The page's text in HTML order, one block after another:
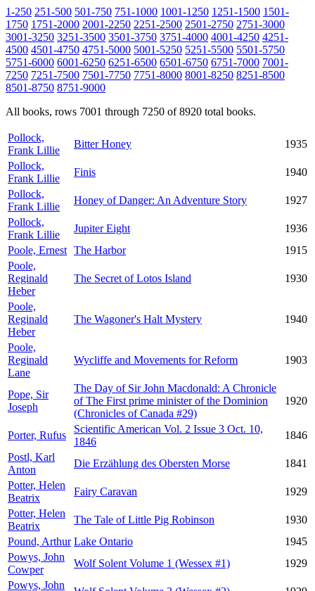
1-250 251-500 501-750 751-1000 1001-1250 1251-1500 1501-
1750 1751-2000 2001-2250 2251-2500 2501-2750 2751-3000
3001-3250 3251-3500 3501-3750 3751-4000 4001-4250 4251-
4500 4501-4750 4751-5000 5001-5250 5251-5500 5501-5750
5751-6000 6001-6250 6251-6500 6501-6750 6751-7000 7001-
7250 7251-7500 7501-7750 7751-8000 8001-8250 8251-8500
8501-8750 8751-9000
All books, rows 7001 through 7250 of 8920 total books.
Pollock,
Frank Lillie
Bitter Honey
1935
Pollock,
Frank Lillie
Finis
1940
Pollock,
Frank Lillie
Honey of Danger: An Adventure Story
1927
Pollock,
Frank Lillie
Jupiter Eight
1936
Poole, Ernest The Harbor
1915
Poole,
Reginald
Heber
The Secret of Lotos Island 1930
Poole,
Reginald
Heber
The Wagoner's Halt Mystery 1940
Poole,
Reginald
Lane
Wycliffe and Movements for Reform 1903
Pope, Sir
Joseph
The Day of Sir John Macdonald: A Chronicle
of The First prime minister of the Dominion
(Chronicles of Canada #29)
1920
Porter, Rufus
Scientific American Vol. 2 Issue 3 Oct. 10,
1846
1846
Postl, Karl
Anton
Die Erzählung des Obersten Morse
1841
Potter, Helen
Beatrix
Fairy Caravan
1929
Potter, Helen
Beatrix
The Tale of Little Pig Robinson
1930
Pound, Arthur Lake Ontario
1945
Powys, John
Cowper
Wolf Solent Volume 1 (Wessex #1)
1929
Powys, John